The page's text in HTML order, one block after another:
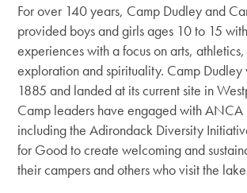
For over 140 years, Camp Dudley and
provided boys and girls ages 10 to 15
experiences with a focus on arts,
exploration and spirituality. Camp Dudley
1885 and landed at its current site in
Camp leaders have engaged with ANCA
including the Adirondack Diversity
for Good to create welcoming and
their campers and others who visit the